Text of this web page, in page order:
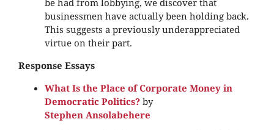
businessmen have actually been holding back.
This suggests a previously underappreciated
virtue on their part.
Response Essays
What Is the Place of Corporate Money in
Democratic Politics? by
Stephen Ansolabehere